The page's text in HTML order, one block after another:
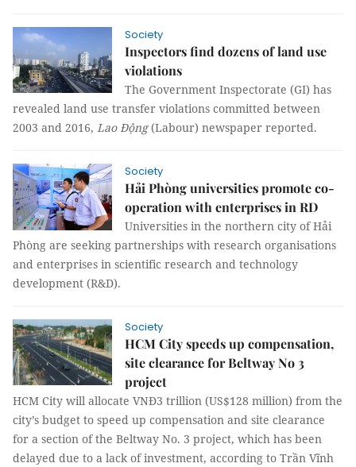
Society
Inspectors find dozens of land use
violations
The Government Inspectorate (GI) has
revealed land use transfer violations committed between
2003 and 2016, Lao Động(Labour) newspaper reported.
Society
Hải Phòng universities promote co-
operation with enterprises in RD
Universities in the northern city of Hải
Phòng are seeking partnerships with research organisations
and enterprises in scientific research and technology
development (R&D).
Society
HCM City speeds up compensation,
site clearance for Beltway No 3
project
HCM City will allocate VNĐ3 trillion (US$128 million) from the
city’s budget to speed up compensation and site clearance
for a section of the Beltway No. 3 project, which has been
delayed due to a lack of investment, according to Trần Vĩnh